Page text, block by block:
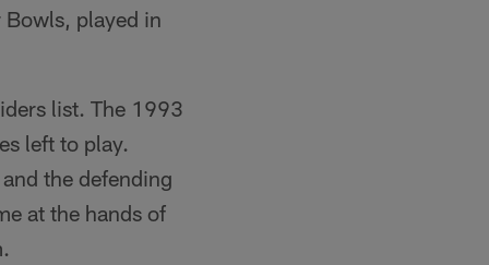
played in
list. The 1993
left to play.
the defending
at the hands of